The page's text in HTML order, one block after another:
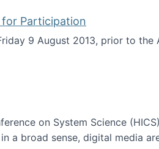
Participation
9 August 2013, prior to
Call for Participation
on System Science
a broad sense, digital media